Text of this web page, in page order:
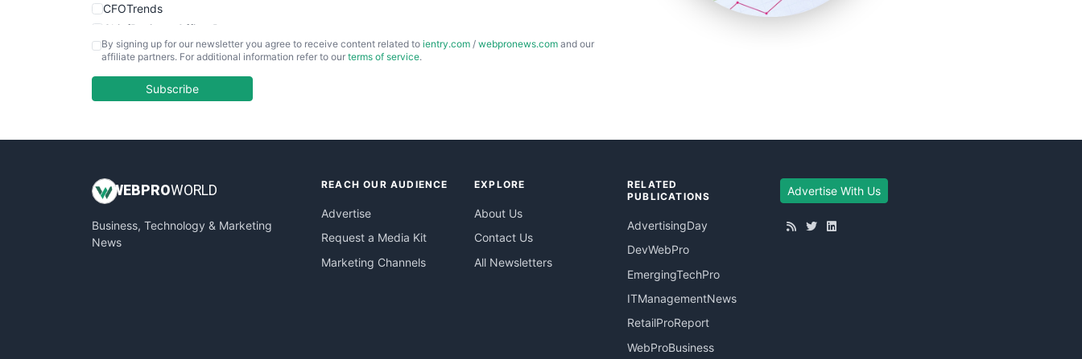
CFOTrends
ChiefBusinessOfficerPro
CloudWorkPro
EmployeeExperiencePro
InsideOffice
PayrollPro
ProjectManagerNews
By signing up for our newsletter you agree to receive content related to ientry.com / webpronews.com and our
affiliate partners. For additional information refer to our terms of service.
Subscribe
WEB PROWORLD
Business, Technology & Marketing
News
REACH OUR AUDIENCE
Advertise
Request a Media Kit
Marketing Channels
EXPLORE
About Us
Contact Us
All Newsletters
RELATED
PUBLICATIONS
AdvertisingDay
DevWebPro
EmergingTechPro
ITManagementNews
RetailProReport
WebProBusiness
Advertise With Us